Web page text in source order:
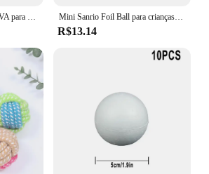
Mini Sanrio Foil Ball para crianças, balão dos desenhos animados, Kuromi MyMelody Cinnamoroll, decoração de aniversário fofa, Baby Party Toy, 2pcs
R$13.14